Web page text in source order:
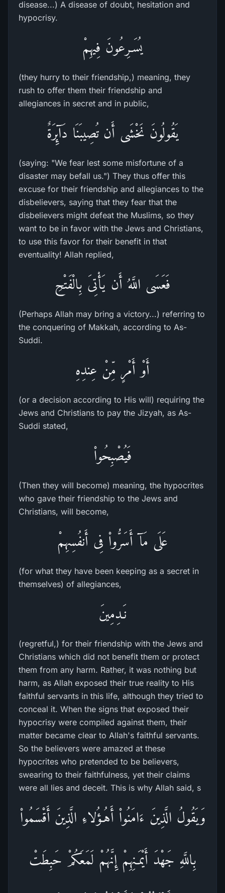
disease...) A disease of doubt, hesitation and
hypocrisy.
يُسَـرِعُونَ فِيهِمْ
(they hurry to their friendship,) meaning, they
rush to offer them their friendship and
allegiances in secret and in public,
يَقُولُونَ نَخْشَى أَن تُصِيبَنَا دَآئِرَةٌ
(saying: "We fear lest some misfortune of a
disaster may befall us.") They thus offer this
excuse for their friendship and allegiances to the
disbelievers, saying that they fear that the
disbelievers might defeat the Muslims, so they
want to be in favor with the Jews and Christians,
to use this favor for their benefit in that
eventuality! Allah replied,
فَعَسَى اللَّهُ أَن يَأْتِىَ بِالْفَتْحِ
(Perhaps Allah may bring a victory...) referring to
the conquering of Makkah, according to As-
Suddi.
أَوْ أَمْرٍ مِّنْ عِندِهِ
(or a decision according to His will) requiring the
Jews and Christians to pay the Jizyah, as As-
Suddi stated,
فَيُصْبِحُواْ
(Then they will become) meaning, the hypocrites
who gave their friendship to the Jews and
Christians, will become,
عَلَى مَآ أَسَرُّواْ فِى أَنفُسِهِمْ
(for what they have been keeping as a secret in
themselves) of allegiances,
نَـدِمِينَ
(regretful,) for their friendship with the Jews and
Christians which did not benefit them or protect
them from any harm. Rather, it was nothing but
harm, as Allah exposed their true reality to His
faithful servants in this life, although they tried to
conceal it. When the signs that exposed their
hypocrisy were compiled against them, their
matter became clear to Allah's faithful servants.
So the believers were amazed at these
hypocrites who pretended to be believers,
swearing to their faithfulness, yet their claims
were all lies and deceit. This is why Allah said, s
وَيَقُولُ الَّذِينَ ءَامَنُواْ أَهُـؤُلاءِ الَّذِينَ أَقْسَمُواْ
بِاللَّهِ جَهْدَ أَيْمَـنِهِمْ إِنَّهُمْ لَمَعَكُمْ حَبِطَتْ